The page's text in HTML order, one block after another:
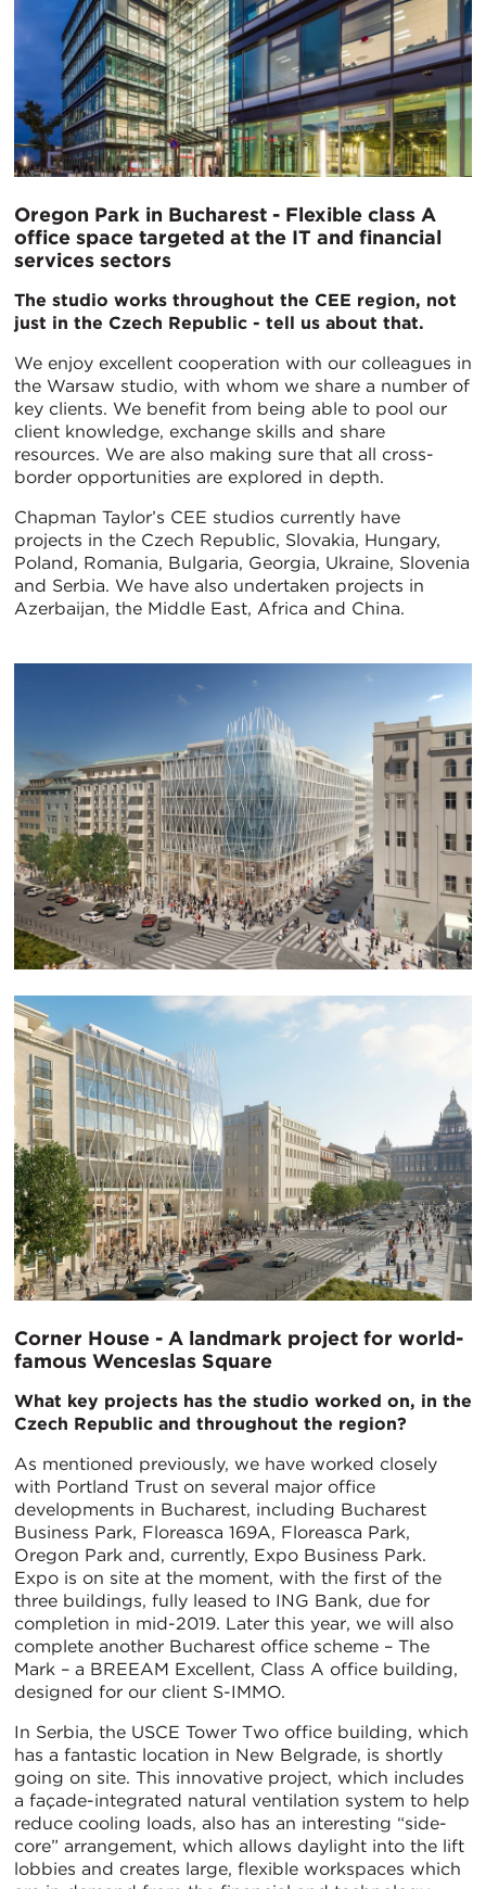
Oregon Park in Bucharest - Flexible class A
office space targeted at the IT and financial
services sectors
The studio works throughout the CEE region, not
just in the Czech Republic - tell us about that.
We enjoy excellent cooperation with our colleagues in
the Warsaw studio, with whom we share a number of
key clients. We benefit from being able to pool our
client knowledge, exchange skills and share
resources. We are also making sure that all cross-
border opportunities are explored in depth.
Chapman Taylor’s CEE studios currently have
projects in the Czech Republic, Slovakia, Hungary,
Poland, Romania, Bulgaria, Georgia, Ukraine, Slovenia
and Serbia. We have also undertaken projects in
Azerbaijan, the Middle East, Africa and China.
Corner House - A landmark project for world-
famous Wenceslas Square
What key projects has the studio worked on, in the
Czech Republic and throughout the region?
As mentioned previously, we have worked closely
with Portland Trust on several major office
developments in Bucharest, including Bucharest
Business Park, Floreasca 169A, Floreasca Park,
Oregon Park and, currently, Expo Business Park.
Expo is on site at the moment, with the first of the
three buildings, fully leased to ING Bank, due for
completion in mid-2019. Later this year, we will also
complete another Bucharest office scheme – The
Mark – a BREEAM Excellent, Class A office building,
designed for our client S-IMMO.
In Serbia, the USCE Tower Two office building, which
has a fantastic location in New Belgrade, is shortly
going on site. This innovative project, which includes
a façade-integrated natural ventilation system to help
reduce cooling loads, also has an interesting “side-
core” arrangement, which allows daylight into the lift
lobbies and creates large, flexible workspaces which